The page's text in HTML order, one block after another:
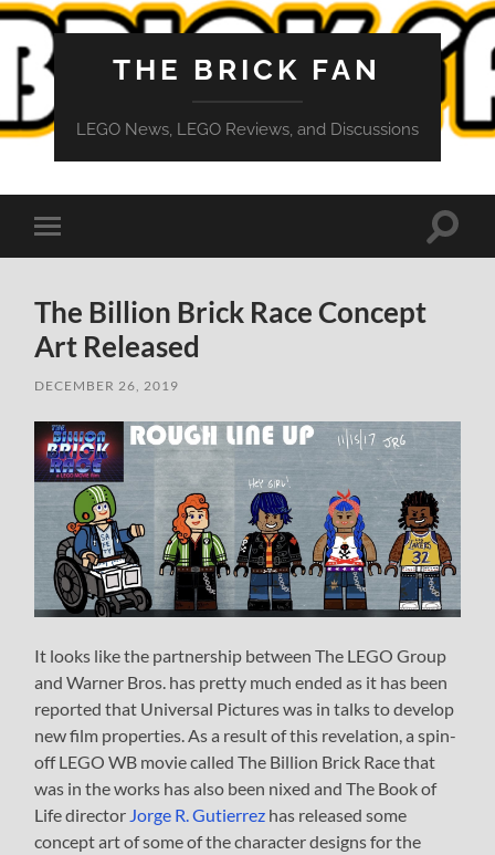
THE BRICK FAN
LEGO News, LEGO Reviews, and Discussions
Toggle
mobile
Toggle
The Billion Brick Race Concept
Art Released
DECEMBER 26, 2019
It looks like the partnership between The LEGO Group
and Warner Bros. has pretty much ended as it has been
reported that Universal Pictures was in talks to develop
new film properties. As a result of this revelation, a spin-
off LEGO WB movie called The Billion Brick Race that
was in the works has also been nixed and The Book of
Life director Jorge R. Gutierrez has released some
concept art of some of the character designs for the